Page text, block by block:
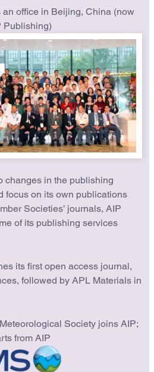
an office in Beijing, China (now
Publishing)
changes in the publishing
focus on its own publications
Societies’ journals, AIP
of its publishing services
its first open access journal,
followed by APL Materials in
Society joins AIP;
from AIP